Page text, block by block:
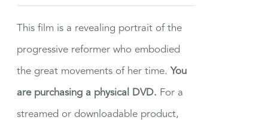
This film is a revealing portrait of the
progressive reformer who embodied
the great movements of her time. You
are purchasing a physical DVD. For a
streamed or downloadable product,